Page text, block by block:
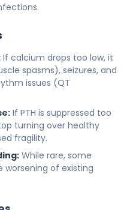
If calcium drops too low, it
spasms), seizures, and
issues (QT
If PTH is suppressed too
turning over healthy
fragility.
While rare, some
of existing